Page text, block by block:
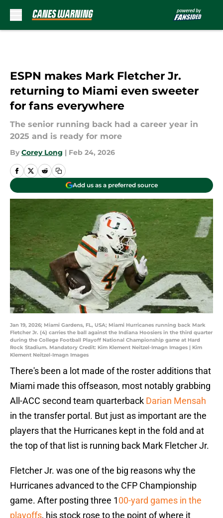
ESPN makes Mark Fletcher Jr.
returning to Miami even sweeter
for fans everywhere
The senior running back had a career year in
2025 and is ready for more
By Corey Long | Feb 24, 2026
Add us as a preferred source
Jan 19, 2026; Miami Gardens, FL, USA; Miami Hurricanes running back Mark
Fletcher Jr. (4) carries the ball against the Indiana Hoosiers in the third quarter
during the College Football Playoff National Championship game at Hard
Rock Stadium. Mandatory Credit: Kim Klement Neitzel-Imagn Images | Kim
Klement Neitzel-Imagn Images
There's been a lot made of the roster additions that
Miami made this offseason, most notably grabbing
All-ACC second team quarterback Darian Mensah
in the transfer portal. But just as important are the
players that the Hurricanes kept in the fold and at
the top of that list is running back Mark Fletcher Jr.
Fletcher Jr. was one of the big reasons why the
Hurricanes advanced to the CFP Championship
game. After posting three 100-yard games in the
playoffs, his stock rose to the point of where it